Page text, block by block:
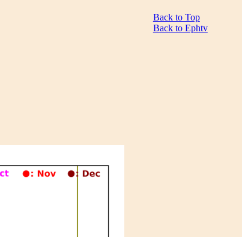
Back to Top
Back to Ephtv